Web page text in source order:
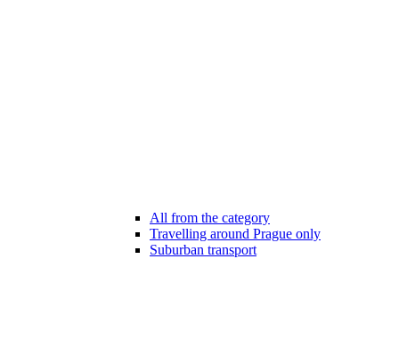
All from the category
Travelling around Prague only
Suburban transport